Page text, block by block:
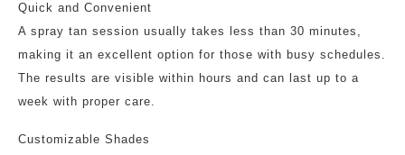
Quick and Convenient
A spray tan session usually takes less than 30 minutes,
making it an excellent option for those with busy schedules.
The results are visible within hours and can last up to a
week with proper care.
Customizable Shades